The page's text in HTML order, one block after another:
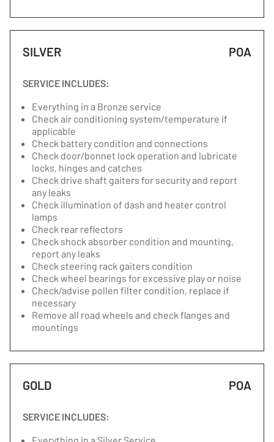
SILVER POA
SERVICE INCLUDES:
Everything in a Bronze service
Check air conditioning system/temperature if
applicable
Check battery condition and connections
Check door/bonnet lock operation and lubricate
locks, hinges and catches
Check drive shaft gaiters for security and report
any leaks
Check illumination of dash and heater control
lamps
Check rear reflectors
Check shock absorber condition and mounting,
report any leaks
Check steering rack gaiters condition
Check wheel bearings for excessive play or noise
Check/advise pollen filter condition, replace if
necessary
Remove all road wheels and check flanges and
mountings
GOLD POA
SERVICE INCLUDES: